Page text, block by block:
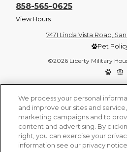
858-565-0625
View Hours
7471 Linda Vista Road, San
Pet
©2026 Liberty Military
We process your personal
and improve our sites and
marketing campaigns and to
content and advertising. By
right, you can exercise your
information see our privacy notice